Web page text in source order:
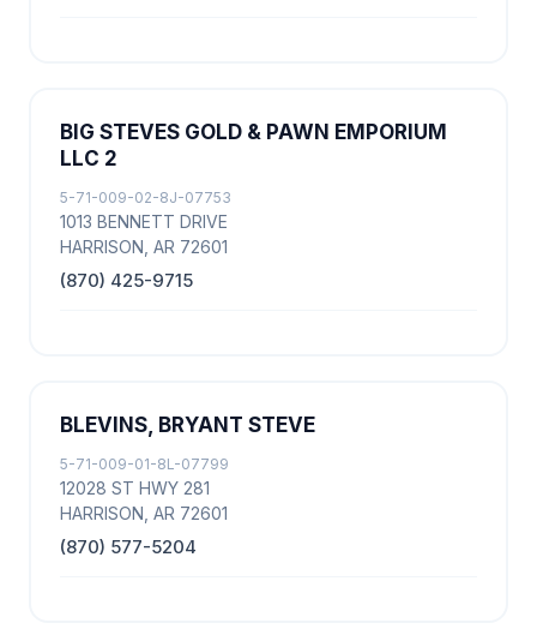
BIG STEVES GOLD & PAWN EMPORIUM
LLC 2
5-71-009-02-8J-07753
1013 BENNETT DRIVE
HARRISON, AR 72601
(870) 425-9715
BLEVINS, BRYANT STEVE
5-71-009-01-8L-07799
12028 ST HWY 281
HARRISON, AR 72601
(870) 577-5204